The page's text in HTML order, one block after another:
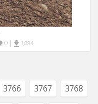
0 | 1,084
3766 3767 3768